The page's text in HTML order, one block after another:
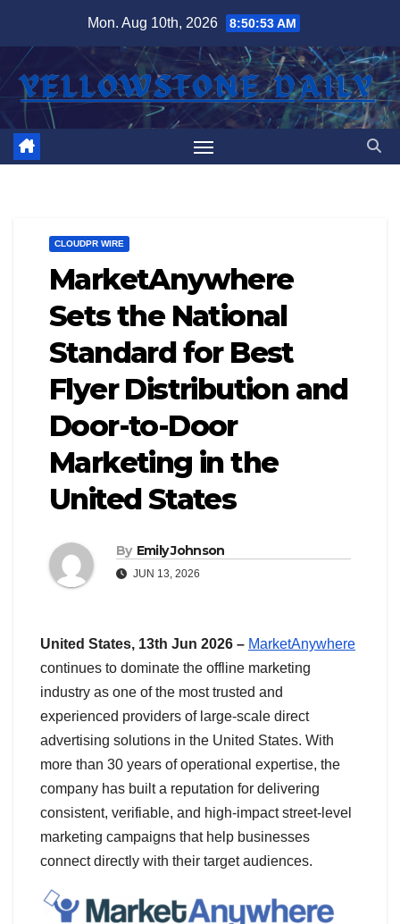
content
Mon. Aug 10th, 2026 8:50:54 AM
CLOUDPR WIRE
MarketAnywhere
Sets the National
Standard for Best
Flyer Distribution and
Door-to-Door
Marketing in the
United States
By Emily Johnson
JUN 13, 2026
United States, 13th Jun 2026 – MarketAnywhere
continues to dominate the offline marketing
industry as one of the most trusted and
experienced providers of large-scale direct
advertising solutions in the United States. With
more than 30 years of operational expertise, the
company has built a reputation for delivering
consistent, verifiable, and high-impact street-level
marketing campaigns that help businesses
connect directly with their target audiences.